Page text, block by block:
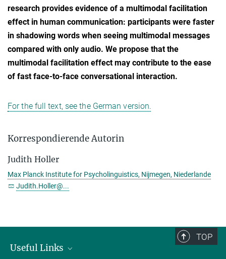
research provides evidence of a multimodal facilitation
effect in human communication: participants were faster
in shadowing words when seeing multimodal messages
compared with only audio. We propose that the
multimodal facilitation effect may contribute to the ease
of fast face-to-face conversational interaction.
For the full text, see the German version.
Korrespondierende Autorin
Judith Holler
Max Planck Institute for Psycholinguistics, Nijmegen, Niederlande
Judith.Holler@...
TOP
Useful Links